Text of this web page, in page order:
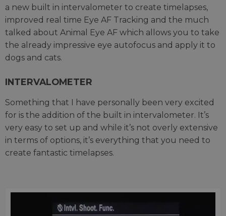
a new built in intervalometer to create timelapses,
improved real time Eye AF Tracking and the much
talked about Animal Eye AF which allows you to take
the already impressive eye autofocus and apply it to
dogs and cats.
INTERVALOMETER
Something that I have personally been very excited
for is the addition of the built in intervalometer. It’s
very easy to set up and while it’s not overly extensive
in terms of options, it’s everything that you need to
create fantastic timelapses.